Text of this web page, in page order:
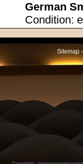
German
Condition:
Sitemap